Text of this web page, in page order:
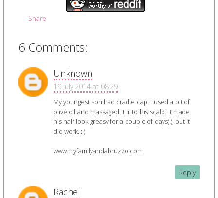
Share
6 Comments:
Unknown
19 July 2014 at 08:29
My youngest son had cradle cap. I used a bit of
olive oil and massaged it into his scalp. It made
his hair look greasy for a couple of days(!), but it
did work. : )
www.myfamilyandabruzzo.com
Reply
Rachel